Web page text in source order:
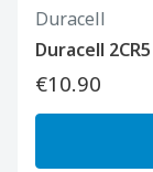
Duracell
Duracell
€10.90